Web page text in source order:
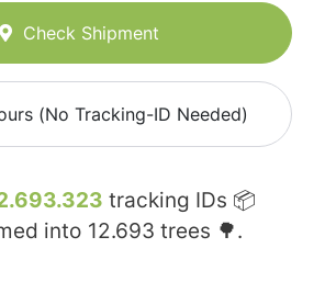
Check Shipment
(No Tracking-ID Needed)
tracking IDs 📦
into 12.693 trees 🌳.